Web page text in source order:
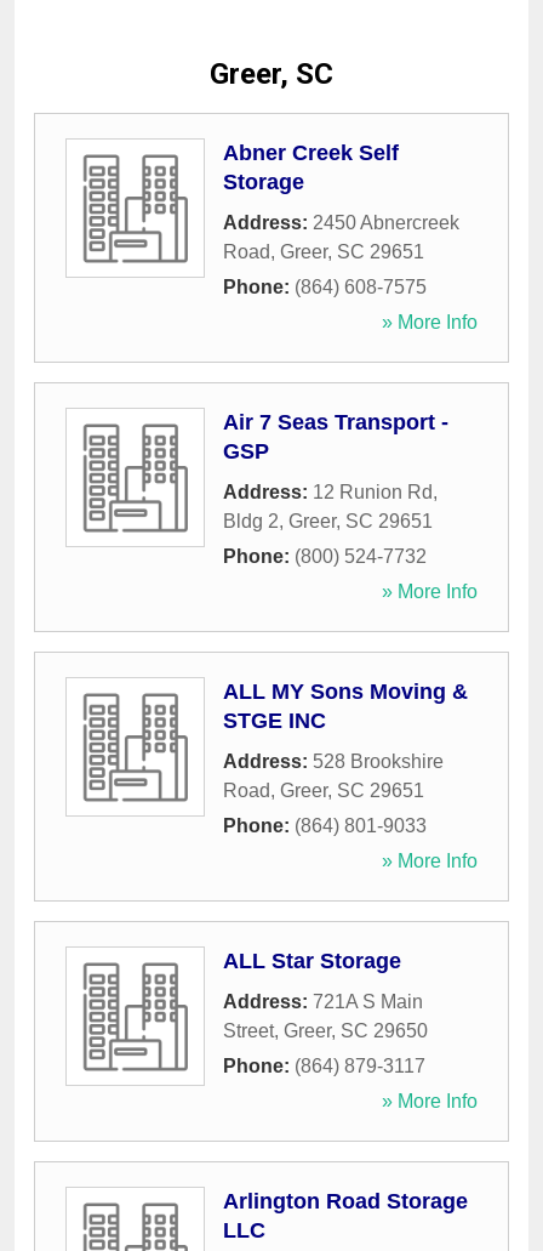
Greer, SC
Abner Creek Self
Storage
Address: 2450 Abnercreek
Road, Greer, SC 29651
Phone: (864) 608-7575
» More Info
Air 7 Seas Transport -
GSP
Address: 12 Runion Rd,
Bldg 2, Greer, SC 29651
Phone: (800) 524-7732
» More Info
ALL MY Sons Moving &
STGE INC
Address: 528 Brookshire
Road, Greer, SC 29651
Phone: (864) 801-9033
» More Info
ALL Star Storage
Address: 721A S Main
Street, Greer, SC 29650
Phone: (864) 879-3117
» More Info
Arlington Road Storage
LLC